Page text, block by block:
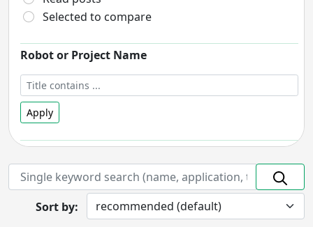
Selected to compare
Robot or Project Name
Apply
Robot Status- includes:
On hold
Discontinued
Completed
Research
Sort by: